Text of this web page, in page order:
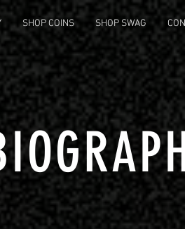
SHOP COINS SHOP SWAG